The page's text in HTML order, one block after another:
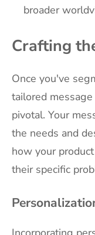
broader
Crafting
Once you've
tailored
pivotal. Your
the needs and
how your
their specific